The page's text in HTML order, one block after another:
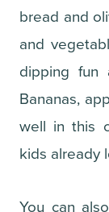
bread and
and
dipping fun
Bananas,
well in this
kids already
You can